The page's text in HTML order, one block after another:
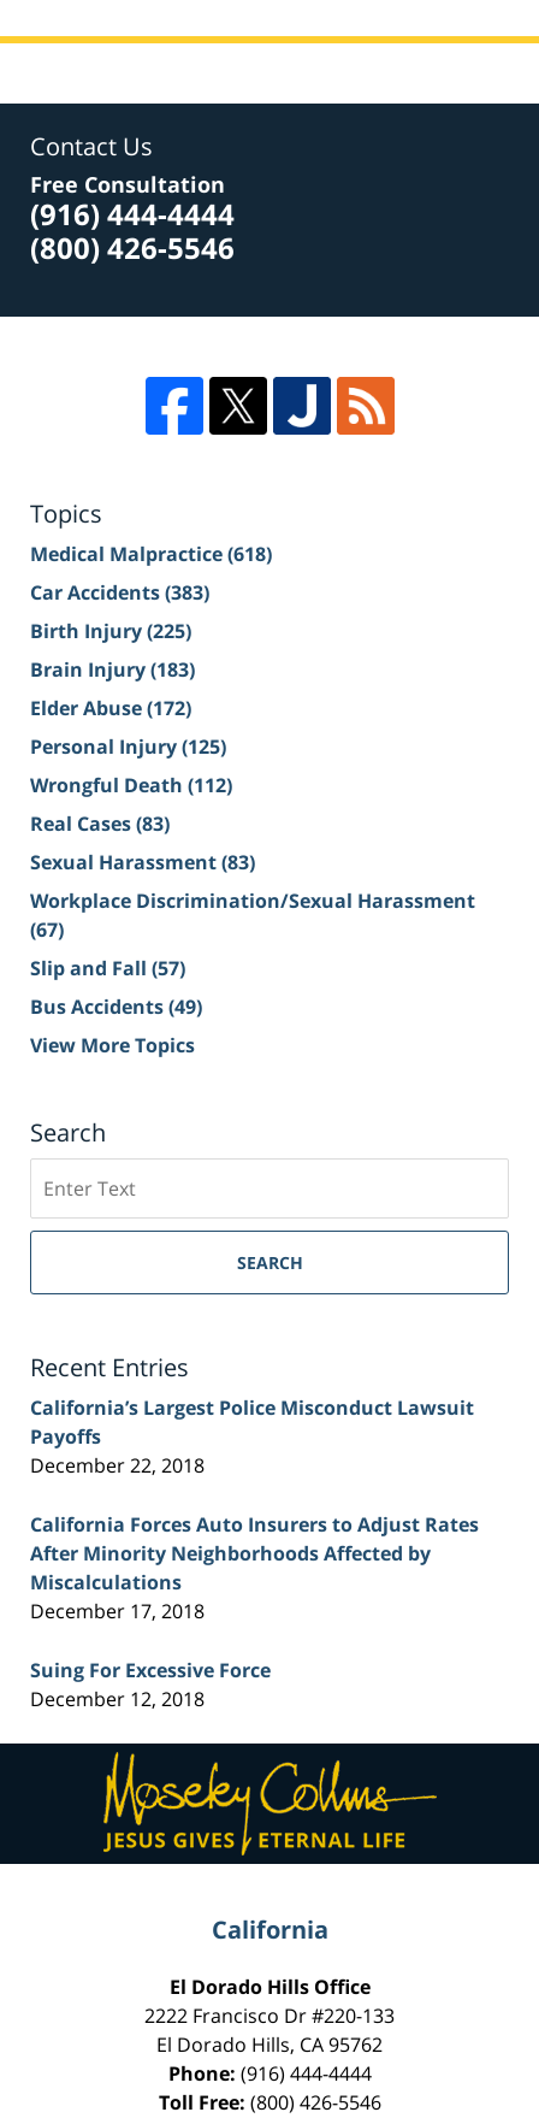
Contact Us
Free Consultation
(916) 444-4444
(800) 426-5546
Topics
Medical Malpractice(618)
Car Accidents(383)
Birth Injury(225)
Brain Injury(183)
Elder Abuse(172)
Personal Injury(125)
Wrongful Death (112)
Real Cases(83)
Sexual Harassment(83)
Workplace Discrimination/Sexual Harassment
(67)
Slip and Fall (57)
Bus Accidents(49)
View More Topics
Search
on
Sacramento
Injury
SEARCH
Recent Entries
California’s Largest Police Misconduct Lawsuit
Payoffs
December 22, 2018
California Forces Auto Insurers to Adjust Rates
After Minority Neighborhoods Affected by
Miscalculations
December 17, 2018
Suing For Excessive Force
December 12, 2018
Contact
Information
California
El Dorado Hills Office
2222 Francisco Dr#220-133
El Dorado Hills, CA95762
Phone: (916) 444-4444
Toll Free: (800) 426-5546